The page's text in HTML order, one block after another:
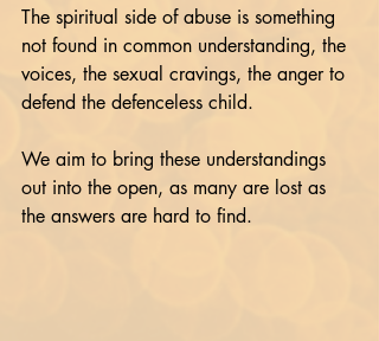
The spiritual side of abuse is something
not found in common understanding, the
voices, the sexual cravings, the anger to
defend the defenceless child.
We aim to bring these understandings
out into the open, as many are lost as
the answers are hard to find.